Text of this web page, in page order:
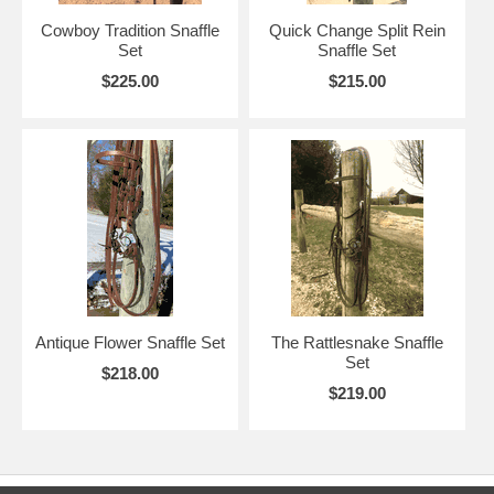
Cowboy Tradition Snaffle
Set
$225.00
Quick Change Split Rein
Snaffle Set
$215.00
Antique Flower Snaffle Set
$218.00
The Rattlesnake Snaffle
Set
$219.00